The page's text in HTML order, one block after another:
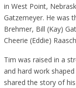
in West Point,
Gatzemeyer. He was
Brehmer, Bill (Kay)
Cheerie (Eddie)
Tim was raised in a
and hard work
shared the story of